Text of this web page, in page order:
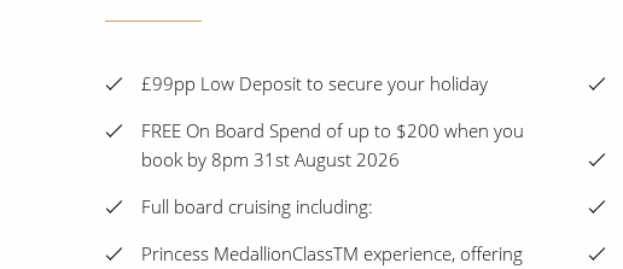
£99pp Low Deposit to secure your holiday
FREE On Board Spend of up to $200 when you
book by 8pm 31st August 2026
Full board cruising including:
Princess MedallionClassTM experience, offering